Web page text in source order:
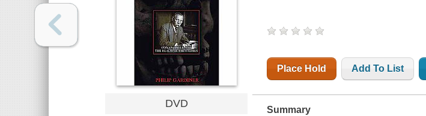
DVD
Place Hold Add To List
Summary